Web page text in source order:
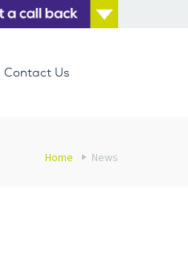
Contact Us
Home News